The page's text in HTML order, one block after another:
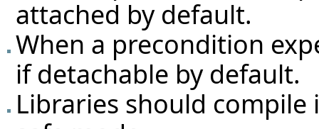
attached by default.
When a precondition
if detachable by default.
Libraries should